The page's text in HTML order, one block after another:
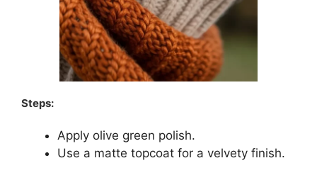
Steps:
Apply olive green polish.
Use a matte topcoat for a velvety finish.